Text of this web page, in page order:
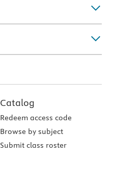
Catalog
Redeem access code
Browse by subject
Submit class roster